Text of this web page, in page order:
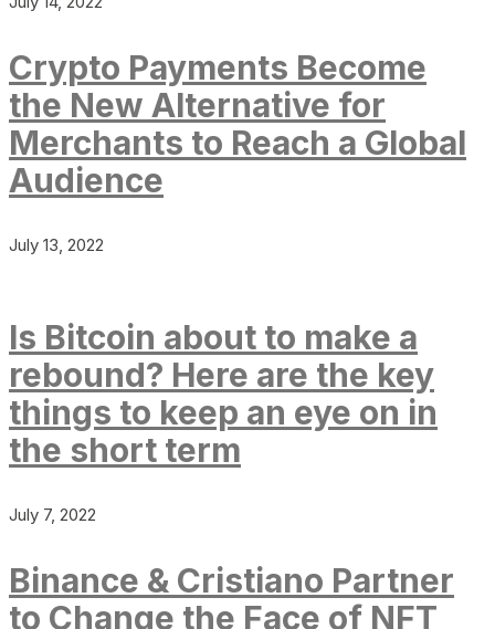
Crypto Payments Become
the New Alternative for
Merchants to Reach a Global
Audience
July 13, 2022
Is Bitcoin about to make a
rebound? Here are the key
things to keep an eye on in
the short term
July 7, 2022
Binance & Cristiano Partner
to Change the Face of NFT